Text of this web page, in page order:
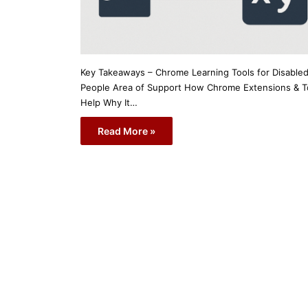
Key Takeaways – Chrome Learning Tools for Disabled
People Area of Support How Chrome Extensions &
Help Why It…
Read More »